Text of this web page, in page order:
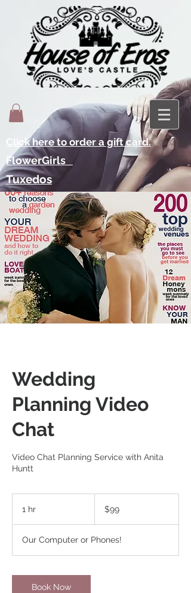
Click here to order a gift card.
FlowerGirls
Tuxedos
Wedding
Planning Video
Chat
Video Chat Planning Service with Anita
Huntt
1 hr
dollars$99
Our Computer or Phones!
Book Now